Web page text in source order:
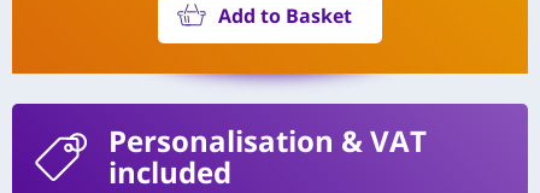
Add to Basket
Personalisation & VAT
included